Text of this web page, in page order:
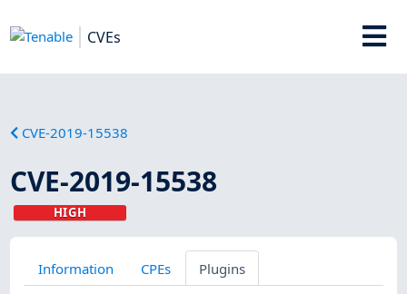
CVEs
CVE-2019-15538
CVE-2019-15538
HIGH
Information CPEs Plugins